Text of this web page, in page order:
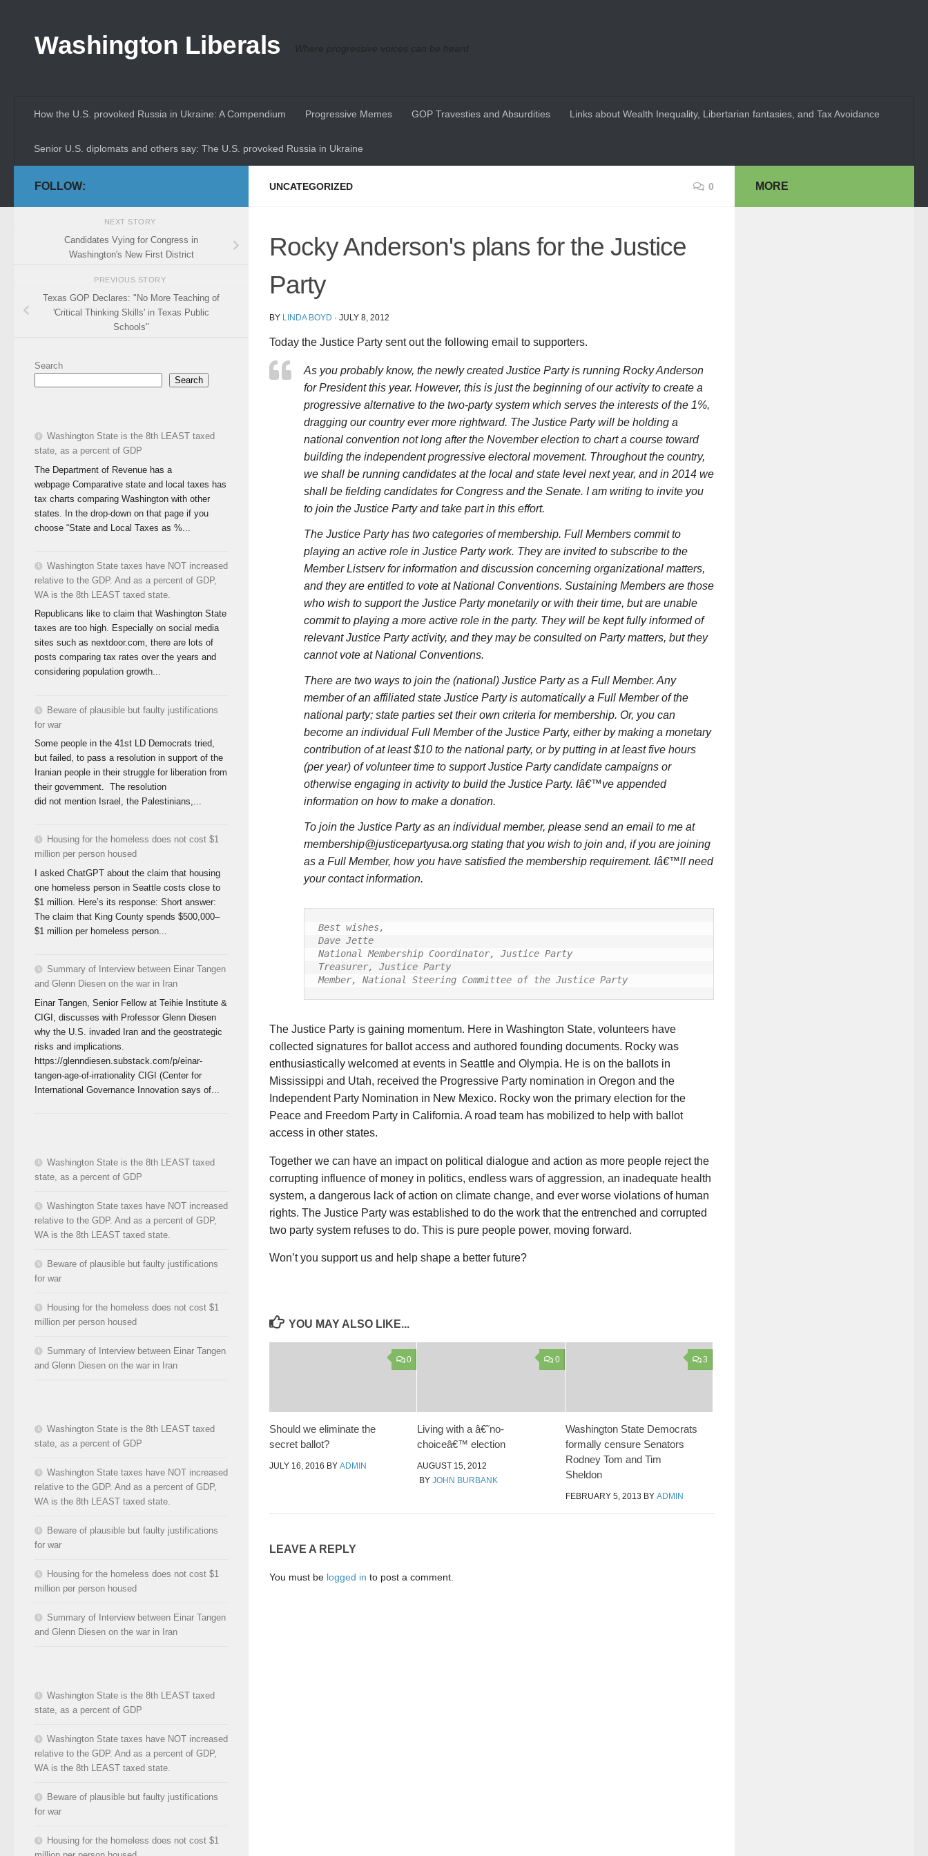
Washington Liberals Where progressive voices can be heard
How the U.S. provoked Russia in Ukraine: A Compendium Progressive Memes GOP Travesties and Absurdities Links about Wealth Inequality, Libertarian fantasies, and Tax Avoidance
Senior U.S. diplomats and others say: The U.S. provoked Russia in Ukraine
UNCATEGORIZED 0
Rocky Anderson's plans for the Justice
Party
BY LINDA BOYD · JULY 8, 2012
Today the Justice Party sent out the following email to supporters.
As you probably know, the newly created Justice Party is running Rocky Anderson
for President this year. However, this is just the beginning of our activity to create a
progressive alternative to the two-party system which serves the interests of the 1%,
dragging our country ever more rightward. The Justice Party will be holding a
national convention not long after the November election to chart a course toward
building the independent progressive electoral movement. Throughout the country,
we shall be running candidates at the local and state level next year, and in 2014 we
shall be fielding candidates for Congress and the Senate. I am writing to invite you
to join the Justice Party and take part in this effort.
The Justice Party has two categories of membership. Full Members commit to
playing an active role in Justice Party work. They are invited to subscribe to the
Member Listserv for information and discussion concerning organizational matters,
and they are entitled to vote at National Conventions. Sustaining Members are those
who wish to support the Justice Party monetarily or with their time, but are unable
commit to playing a more active role in the party. They will be kept fully informed of
relevant Justice Party activity, and they may be consulted on Party matters, but they
cannot vote at National Conventions.
There are two ways to join the (national) Justice Party as a Full Member. Any
member of an affiliated state Justice Party is automatically a Full Member of the
national party; state parties set their own criteria for membership. Or, you can
become an individual Full Member of the Justice Party, either by making a monetary
contribution of at least $10 to the national party, or by putting in at least five hours
(per year) of volunteer time to support Justice Party candidate campaigns or
otherwise engaging in activity to build the Justice Party. Iâ€™ve appended
information on how to make a donation.
To join the Justice Party as an individual member, please send an email to me at
membership@justicepartyusa.org stating that you wish to join and, if you are joining
as a Full Member, how you have satisfied the membership requirement. Iâ€™ll need
your contact information.
Best wishes,
Dave Jette
National Membership Coordinator, Justice Party
Treasurer, Justice Party
Member, National Steering Committee of the Justice Party
The Justice Party is gaining momentum. Here in Washington State, volunteers have
collected signatures for ballot access and authored founding documents. Rocky was
enthusiastically welcomed at events in Seattle and Olympia. He is on the ballots in
Mississippi and Utah, received the Progressive Party nomination in Oregon and the
Independent Party Nomination in New Mexico. Rocky won the primary election for the
Peace and Freedom Party in California. A road team has mobilized to help with ballot
access in other states.
Together we can have an impact on political dialogue and action as more people reject the
corrupting influence of money in politics, endless wars of aggression, an inadequate health
system, a dangerous lack of action on climate change, and ever worse violations of human
rights. The Justice Party was established to do the work that the entrenched and corrupted
two party system refuses to do. This is pure people power, moving forward.
Won’t you support us and help shape a better future?
YOU MAY ALSO LIKE...
0
Should we eliminate the
secret ballot?
JULY 16, 2016 BY ADMIN
0
Living with a â€˜no-
choiceâ€™ election
AUGUST 15, 2012
BYJOHN BURBANK
3
Washington State Democrats
formally censure Senators
Rodney Tom and Tim
Sheldon
FEBRUARY 5, 2013 BY ADMIN
LEAVE A REPLY
You must be logged in to post a comment.
FOLLOW:
NEXT STORY
Candidates Vying for Congress in
Washington's New First District
PREVIOUS STORY
Texas GOP Declares: "No More Teaching of
'Critical Thinking Skills' in Texas Public
Schools"
Search
Search
Washington State is the 8th LEAST taxed
state, as a percent of GDP
The Department of Revenue has a
webpage Comparative state and local taxes has
tax charts comparing Washington with other
states. In the drop-down on that page if you
choose “State and Local Taxes as %...
Washington State taxes have NOT increased
relative to the GDP. And as a percent of GDP,
WA is the 8th LEAST taxed state.
Republicans like to claim that Washington State
taxes are too high. Especially on social media
sites such as nextdoor.com, there are lots of
posts comparing tax rates over the years and
considering population growth...
Beware of plausible but faulty justifications
for war
Some people in the 41st LD Democrats tried,
but failed, to pass a resolution in support of the
Iranian people in their struggle for liberation from
their government. The resolution
did not mention Israel, the Palestinians,...
Housing for the homeless does not cost $1
million per person housed
I asked ChatGPT about the claim that housing
one homeless person in Seattle costs close to
$1 million. Here’s its response: Short answer:
The claim that King County spends $500,000–
$1 million per homeless person...
Summary of Interview between Einar Tangen
and Glenn Diesen on the war in Iran
Einar Tangen, Senior Fellow at Teihie Institute &
CIGI, discusses with Professor Glenn Diesen
why the U.S. invaded Iran and the geostrategic
risks and implications.
https://glenndiesen.substack.com/p/einar-
tangen-age-of-irrationality CIGI (Center for
International Governance Innovation says of...
Washington State is the 8th LEAST taxed
state, as a percent of GDP
Washington State taxes have NOT increased
relative to the GDP. And as a percent of GDP,
WA is the 8th LEAST taxed state.
Beware of plausible but faulty justifications
for war
Housing for the homeless does not cost $1
million per person housed
Summary of Interview between Einar Tangen
and Glenn Diesen on the war in Iran
Washington State is the 8th LEAST taxed
state, as a percent of GDP
Washington State taxes have NOT increased
relative to the GDP. And as a percent of GDP,
WA is the 8th LEAST taxed state.
Beware of plausible but faulty justifications
for war
Housing for the homeless does not cost $1
million per person housed
Summary of Interview between Einar Tangen
and Glenn Diesen on the war in Iran
Washington State is the 8th LEAST taxed
state, as a percent of GDP
Washington State taxes have NOT increased
relative to the GDP. And as a percent of GDP,
WA is the 8th LEAST taxed state.
Beware of plausible but faulty justifications
for war
Housing for the homeless does not cost $1
MORE